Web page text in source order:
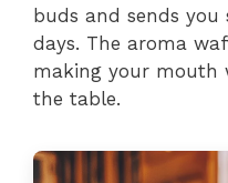
buds and sends
days. The aroma
making your mouth
the table.